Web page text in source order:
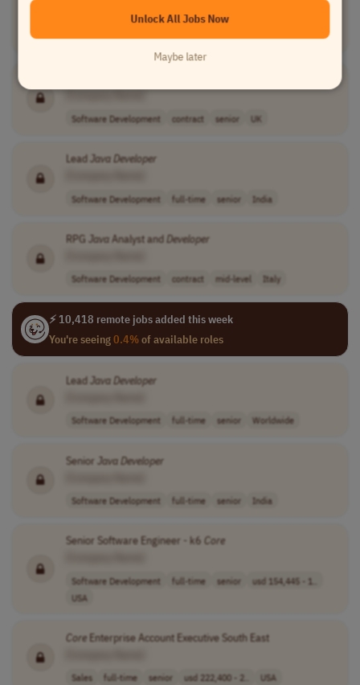
[Company Name]
Software Development full-time senior Worldwide
Software Development contract senior UK
LeadJavaDeveloper
Software Development full-time senior India
RPGJavaAnalyst andDeveloper
Software Development contract mid-level Italy
⚡ 10,418 remote jobs added this week
You're seeing0.4%of available roles
LeadJavaDeveloper
Software Development full-time senior Worldwide
Senior JavaDeveloper
Software Development full-time senior India
Senior Software Engineer - k6 Core
Software Development full-time senior
usd 154,445 - 1..
USA
CoreEnterprise Account Executive South East
Sales full-time senior usd 222,400 - 2.. USA
Unlock All Jobs Now
Maybe later